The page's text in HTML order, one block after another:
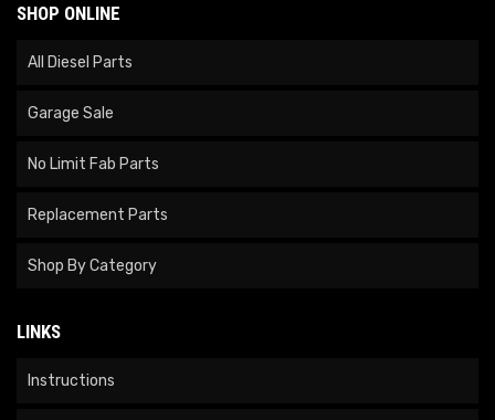
SHOP ONLINE
All Diesel Parts
Garage Sale
No Limit Fab Parts
Replacement Parts
Shop By Category
LINKS
Instructions